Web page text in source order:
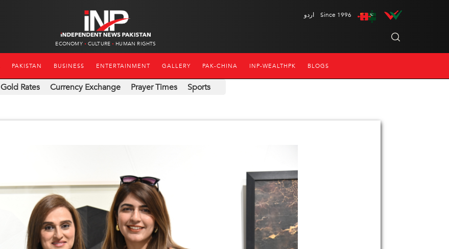
ECONOMY CULTURE HUMAN RIGHTS
اردو Since 1996
PAKISTAN BUSINESS ENTERTAINMENT GALLERY PAK-CHINA INP-WEALTHPK BLOGS
Gold Rates Currency Exchange Prayer Times Sports